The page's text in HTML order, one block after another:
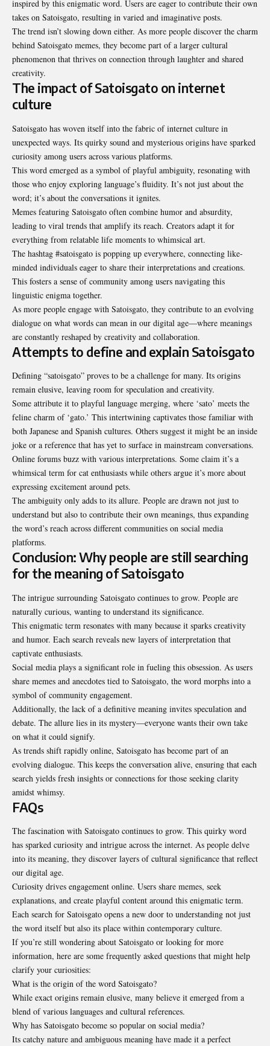
inspired by this enigmatic word. Users are eager to contribute their own
takes on Satoisgato, resulting in varied and imaginative posts.
The trend isn’t slowing down either. As more people discover the charm
behind Satoisgato memes, they become part of a larger cultural
phenomenon that thrives on connection through laughter and shared
creativity.
The impact of Satoisgato on internet
culture
Satoisgato has woven itself into the fabric of internet culture in
unexpected ways. Its quirky sound and mysterious origins have sparked
curiosity among users across various platforms.
This word emerged as a symbol of playful ambiguity, resonating with
those who enjoy exploring language’s fluidity. It’s not just about the
word; it’s about the conversations it ignites.
Memes featuring Satoisgato often combine humor and absurdity,
leading to viral trends that amplify its reach. Creators adapt it for
everything from relatable life moments to whimsical art.
The hashtag #satoisgato is popping up everywhere, connecting like-
minded individuals eager to share their interpretations and creations.
This fosters a sense of community among users navigating this
linguistic enigma together.
As more people engage with Satoisgato, they contribute to an evolving
dialogue on what words can mean in our digital age—where meanings
are constantly reshaped by creativity and collaboration.
Attempts to define and explain Satoisgato
Defining “satoisgato” proves to be a challenge for many. Its origins
remain elusive, leaving room for speculation and creativity.
Some attribute it to playful language merging, where ‘sato’ meets the
feline charm of ‘gato.’ This intertwining captivates those familiar with
both Japanese and Spanish cultures. Others suggest it might be an inside
joke or a reference that has yet to surface in mainstream conversations.
Online forums buzz with various interpretations. Some claim it’s a
whimsical term for cat enthusiasts while others argue it’s more about
expressing excitement around pets.
The ambiguity only adds to its allure. People are drawn not just to
understand but also to contribute their own meanings, thus expanding
the word’s reach across different communities on social media
platforms.
Conclusion: Why people are still searching
for the meaning of Satoisgato
The intrigue surrounding Satoisgato continues to grow. People are
naturally curious, wanting to understand its significance.
This enigmatic term resonates with many because it sparks creativity
and humor. Each search reveals new layers of interpretation that
captivate enthusiasts.
Social media plays a significant role in fueling this obsession. As users
share memes and anecdotes tied to Satoisgato, the word morphs into a
symbol of community engagement.
Additionally, the lack of a definitive meaning invites speculation and
debate. The allure lies in its mystery—everyone wants their own take
on what it could signify.
As trends shift rapidly online, Satoisgato has become part of an
evolving dialogue. This keeps the conversation alive, ensuring that each
search yields fresh insights or connections for those seeking clarity
amidst whimsy.
FAQs
The fascination with Satoisgato continues to grow. This quirky word
has sparked curiosity and intrigue across the internet. As people delve
into its meaning, they discover layers of cultural significance that reflect
our digital age.
Curiosity drives engagement online. Users share memes, seek
explanations, and create playful content around this enigmatic term.
Each search for Satoisgato opens a new door to understanding not just
the word itself but also its place within contemporary culture.
If you’re still wondering about Satoisgato or looking for more
information, here are some frequently asked questions that might help
clarify your curiosities:
What is the origin of the word Satoisgato?
While exact origins remain elusive, many believe it emerged from a
blend of various languages and cultural references.
Why has Satoisgato become so popular on social media?
Its catchy nature and ambiguous meaning have made it a perfect